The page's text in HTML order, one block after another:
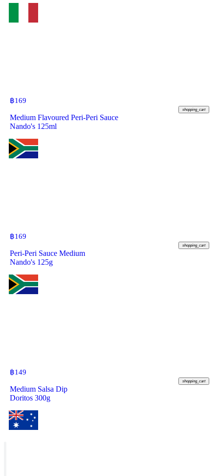
฿169
shopping_cart
Medium Flavoured Peri-Peri Sauce
Nando's 125ml
฿169
shopping_cart
Peri-Peri Sauce Medium
Nando's 125g
฿149
shopping_cart
Medium Salsa Dip
Doritos 300g